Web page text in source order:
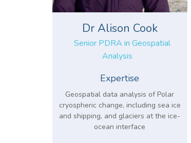
Dr Alison Cook
Senior PDRA in Geospatial
Analysis
Expertise
Geospatial data analysis of Polar
cryospheric change, including sea ice
and shipping, and glaciers at the ice-
ocean interface